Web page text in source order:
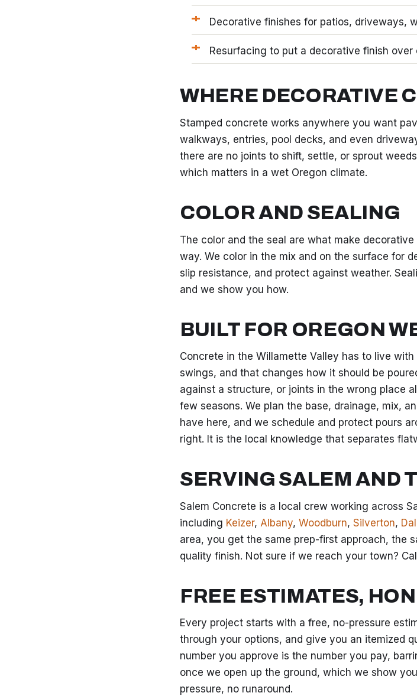
Decorative finishes for patios, driveways,
Resurfacing to put a decorative finish
WHERE DECORATIVE
Stamped concrete works anywhere you want
walkways, entries, pool decks, and even
there are no joints to shift, settle, or sprout
which matters in a wet Oregon climate.
COLOR AND SEALING
The color and the seal are what make
way. We color in the mix and on the surface for
slip resistance, and protect against weather.
and we show you how.
BUILT FOR OREGON
Concrete in the Willamette Valley has to live
swings, and that changes how it should be
against a structure, or joints in the wrong place
few seasons. We plan the base, drainage, mix,
have here, and we schedule and protect pours
right. It is the local knowledge that separates
SERVING SALEM AND
Salem Concrete is a local crew working across
including Keizer, Albany, Woodburn, Silverton,
area, you get the same prep-first approach, the
quality finish. Not sure if we reach your town?
FREE ESTIMATES,
Every project starts with a free, no-pressure
through your options, and give you an itemized
number you approve is the number you pay,
once we open up the ground, which we show
pressure, no runaround.